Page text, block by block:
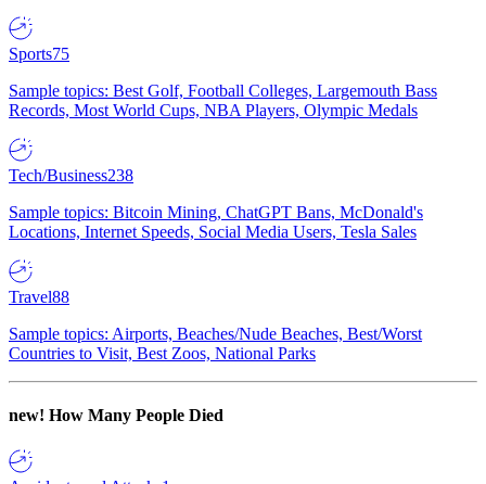
Sports75
Sample topics: Best Golf, Football Colleges, Largemouth Bass
Records, Most World Cups, NBA Players, Olympic Medals
Tech/Business238
Sample topics: Bitcoin Mining, ChatGPT Bans, McDonald's
Locations, Internet Speeds, Social Media Users, Tesla Sales
Travel88
Sample topics: Airports, Beaches/Nude Beaches, Best/Worst
Countries to Visit, Best Zoos, National Parks
new! How Many People Died